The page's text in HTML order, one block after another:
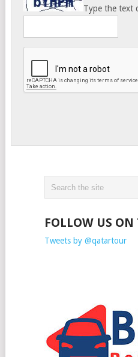
Type the text
FOLLOW US
Tweets by @qatartour